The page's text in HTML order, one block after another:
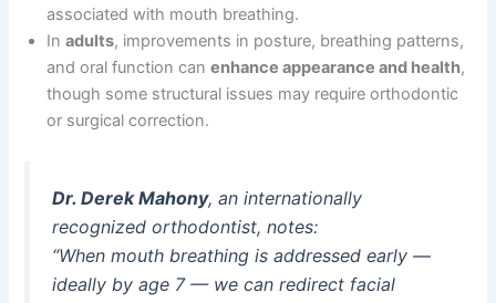
associated with mouth breathing.
Inadults, improvements in posture, breathing patterns,
and oral function canenhance appearance and health,
though some structural issues may require orthodontic
or surgical correction.
Dr. Derek Mahony, an internationally
recognized orthodontist, notes:
“When mouth breathing is addressed early —
ideally by age 7 — we can redirect facial